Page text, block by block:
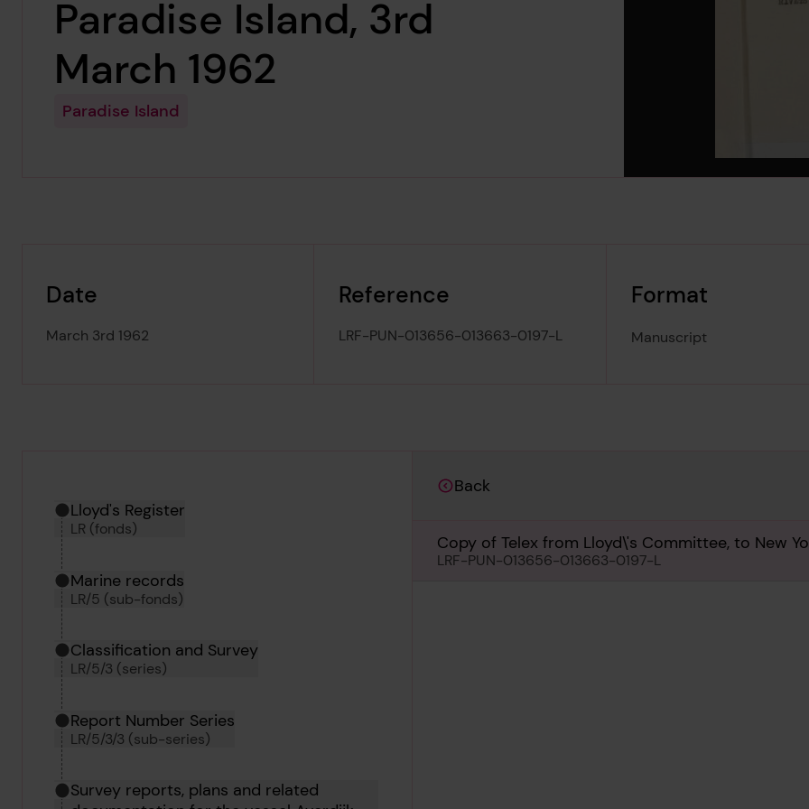
Paradise Island, 3rd
March 1962
Paradise Island
Date
March 3rd 1962
Reference
LRF-PUN-013656-013663-0197-L
Format
Manuscript
Hierarchy tool
Current location in archive:
Lloyd's Register
LR (fonds)
Marine records
LR/5 (sub-fonds)
Classification and Survey
LR/5/3 (series)
Report Number Series
LR/5/3/3 (sub-series)
Survey reports, plans and related
Back
Copy of Telex from Lloyd\'s Committee, to New
LRF-PUN-013656-013663-0197-L